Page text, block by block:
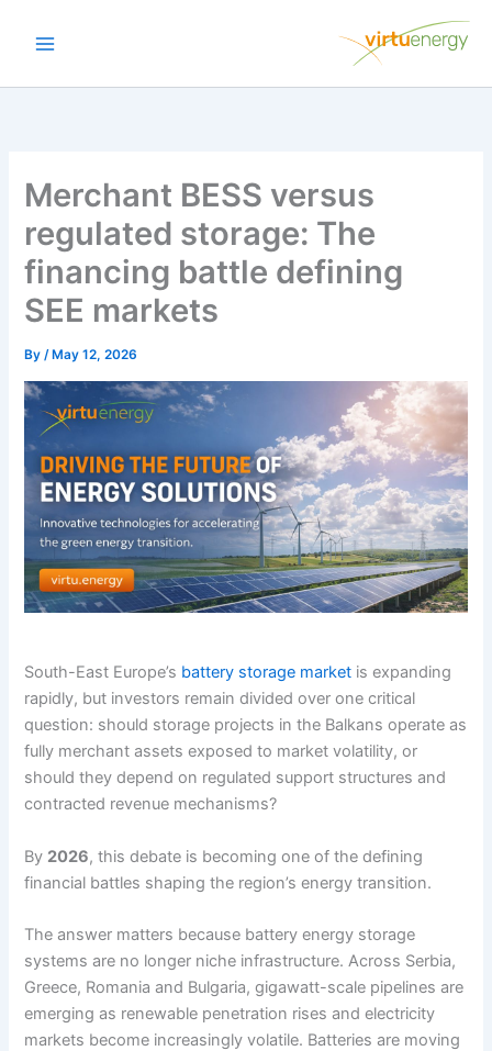
Merchant BESS versus
regulated storage: The
financing battle defining
SEE markets
By/ May 12, 2026
South-East Europe’s battery storage market is expanding
rapidly, but investors remain divided over one critical
question: should storage projects in the Balkans operate as
fully merchant assets exposed to market volatility, or
should they depend on regulated support structures and
contracted revenue mechanisms?
By 2026, this debate is becoming one of the defining
financial battles shaping the region’s energy transition.
The answer matters because battery energy storage
systems are no longer niche infrastructure. Across Serbia,
Greece, Romania and Bulgaria, gigawatt-scale pipelines are
emerging as renewable penetration rises and electricity
markets become increasingly volatile. Batteries are moving